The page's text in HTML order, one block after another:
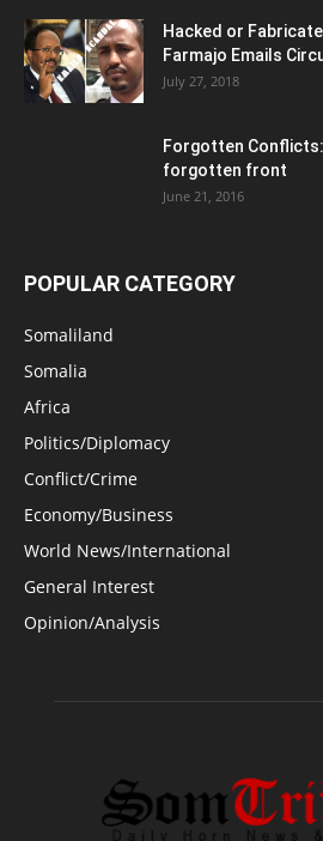
Hacked or
Farmajo Emails
July 27, 2018
Forgotten Conflicts:
forgotten front
June 21, 2016
POPULAR CATEGORY
Somaliland
Somalia
Africa
Politics/Diplomacy
Conflict/Crime
Economy/Business
World News/International
General Interest
Opinion/Analysis